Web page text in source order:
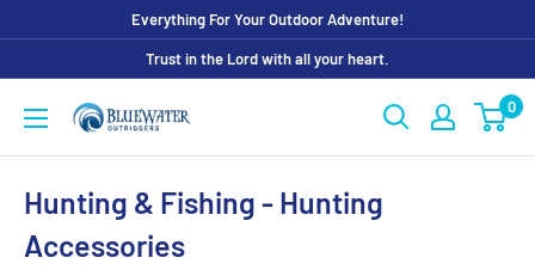
content
Everything For Your Outdoor Adventure!
Trust in the Lord with all your heart.
Bluewater
Outriggers
0
Hunting & Fishing - Hunting
Accessories